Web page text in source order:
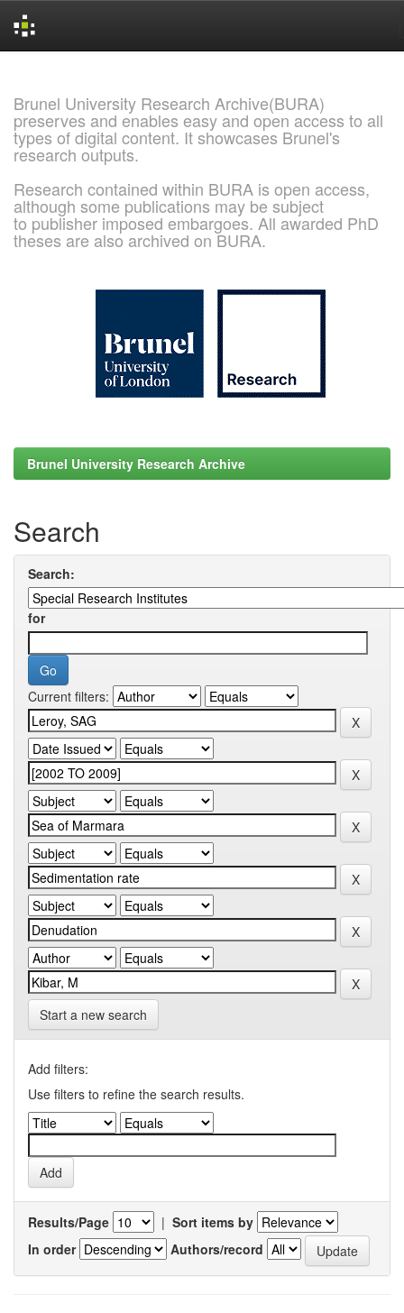
Brunel University Research Archive(BURA)
preserves and enables easy and open access to all
types of digital content. It showcases Brunel's
research outputs.
Research contained within BURA is open access,
although some publications may be subject
to publisher imposed embargoes. All awarded PhD
theses are also archived on BURA.
Brunel University Research Archive
Search
Search:
for
Current filters:
Start a new search
Add filters:
Use filters to refine the search results.
Results/Page | Sort items by
In order
Authors/record